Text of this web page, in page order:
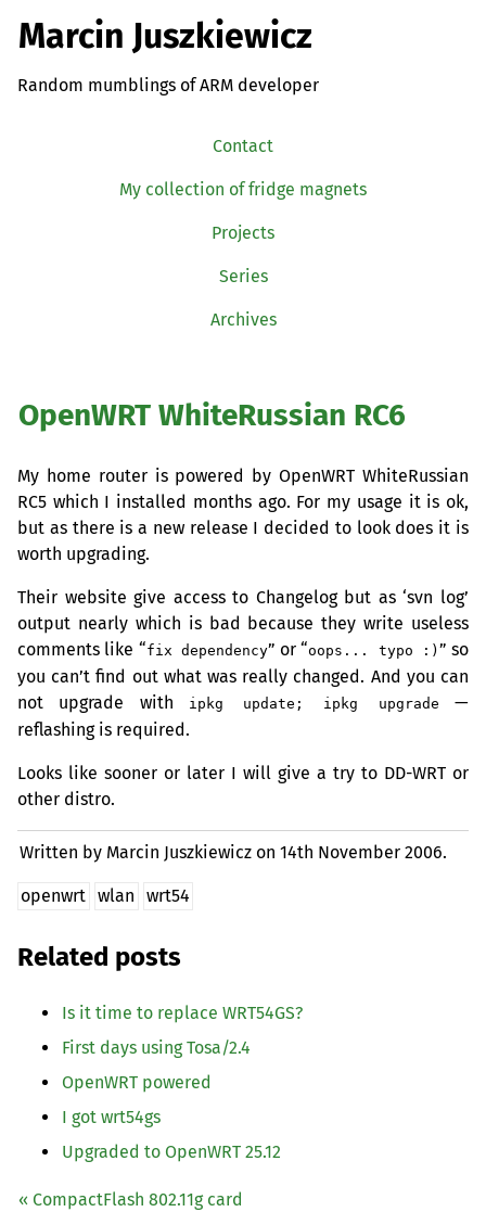
Marcin Juszkiewicz
Random mumblings of ARM developer
Contact
My collection of fridge magnets
Projects
Series
Archives
OpenWRT WhiteRussian RC6
My home router is powered by OpenWRT WhiteRussian
RC5 which I installed months ago. For my usage it is ok,
but as there is a new release I decided to look does it is
worth upgrading.
Their website give access to Changelog but as ‘svn log’
output nearly which is bad because they write useless
comments like “fix dependency” or “oops... typo :) ” so
you can’t find out what was really changed. And you can
not upgrade with
ipkg update; ipkg upgrade
—
reflashing is required.
Looks like sooner or later I will give a try to DD-WRT or
other distro.
Written by Marcin Juszkiewicz on14th November 2006.
openwrt wlan wrt54
Related posts
Is it time to replace WRT54GS?
First days using Tosa/2.4
OpenWRT powered
I got wrt54gs
Upgraded to OpenWRT 25.12
« CompactFlash 802.11g card